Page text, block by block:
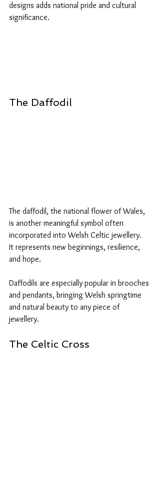
designs adds national pride and cultural
significance.
The Daffodil
The daffodil, the national flower of Wales,
is another meaningful symbol often
incorporated into Welsh Celtic jewellery.
It represents new beginnings, resilience,
and hope.
Daffodils are especially popular in brooches
and pendants, bringing Welsh springtime
and natural beauty to any piece of
jewellery.
The Celtic Cross